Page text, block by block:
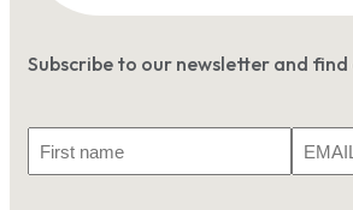
Subscribe to our newsletter and
Name